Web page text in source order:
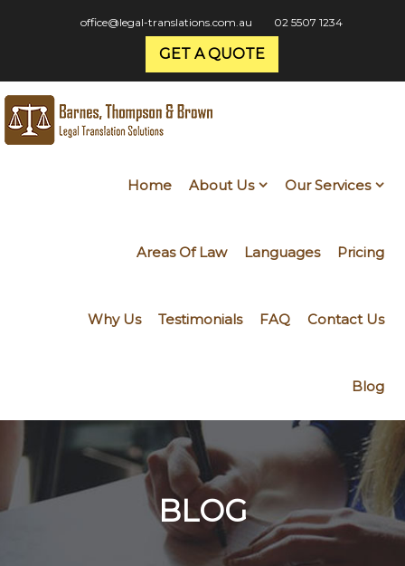
office@legal-translations.com.au 02 5507 1234
GET A QUOTE
Home About Us Our Services
Areas Of Law Languages Pricing
Why Us Testimonials FAQ Contact Us
Blog
BLOG